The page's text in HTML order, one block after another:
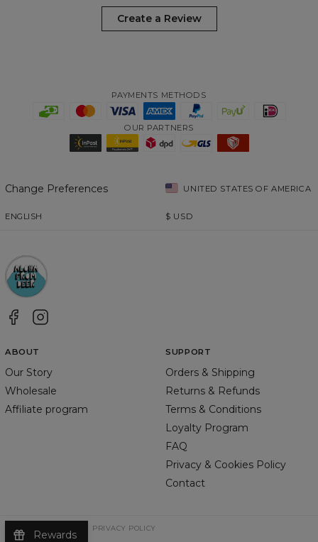
Create a Review
PAYMENTS METHODS
OUR PARTNERS
Change Preferences UNITED STATES OF AMERICA
ENGLISH $ USD
ABOUT
Our Story
Wholesale
Affiliate program
SUPPORT
Orders & Shipping
Returns & Refunds
Terms & Conditions
Loyalty Program
FAQ
Privacy & Cookies Policy
Contact
TERMS & CONDITIONS
PRIVACY POLICY
Rewards